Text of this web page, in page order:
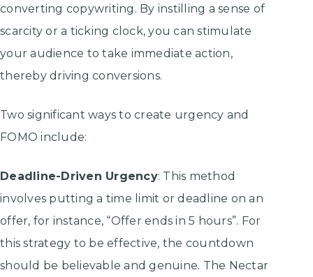
converting copywriting. By instilling a sense of
scarcity or a ticking clock, you can stimulate
your audience to take immediate action,
thereby driving conversions.
Two significant ways to create urgency and
FOMO include:
Deadline-Driven Urgency: This method
involves putting a time limit or deadline on an
offer, for instance, “Offer ends in 5 hours”. For
this strategy to be effective, the countdown
should be believable and genuine. The Nectar